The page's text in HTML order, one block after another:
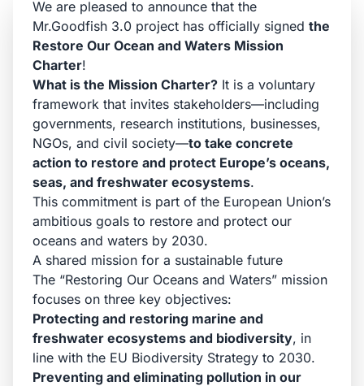
We are pleased to announce that the
Mr.Goodfish 3.0 project has officially signed the
Restore Our Ocean and Waters Mission
Charter!
What is the Mission Charter? It is a voluntary
framework that invites stakeholders—including
governments, research institutions, businesses,
NGOs, and civil society—to take concrete
action to restore and protect Europe’s oceans,
seas, and freshwater ecosystems.
This commitment is part of the European Union’s
ambitious goals to restore and protect our
oceans and waters by 2030.
A shared mission for a sustainable future
The “Restoring Our Oceans and Waters” mission
focuses on three key objectives:
Protecting and restoring marine and
freshwater ecosystems and biodiversity, in
line with the EU Biodiversity Strategy to 2030.
Preventing and eliminating pollution in our